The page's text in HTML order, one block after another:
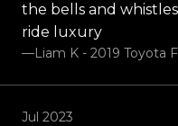
the bells and
ride luxury
—Liam K - 2019 Toyota
Jul 2023